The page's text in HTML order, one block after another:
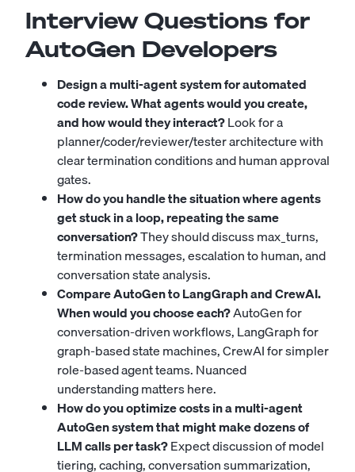
Interview Questions for
AutoGen Developers
Design a multi-agent system for automated
code review. What agents would you create,
and how would they interact?Look for a
planner/coder/reviewer/tester architecture with
clear termination conditions and human approval
gates.
How do you handle the situation where agents
get stuck in a loop, repeating the same
conversation?They should discuss max_turns,
termination messages, escalation to human, and
conversation state analysis.
Compare AutoGen to LangGraph and CrewAI.
When would you choose each?AutoGen for
conversation-driven workflows, LangGraph for
graph-based state machines, CrewAI for simpler
role-based agent teams. Nuanced
understanding matters here.
How do you optimize costs in a multi-agent
AutoGen system that might make dozens of
LLM calls per task?Expect discussion of model
tiering, caching, conversation summarization,